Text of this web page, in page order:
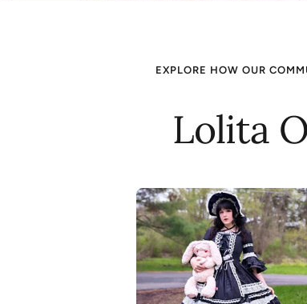
EXPLORE HOW OUR
Lolita